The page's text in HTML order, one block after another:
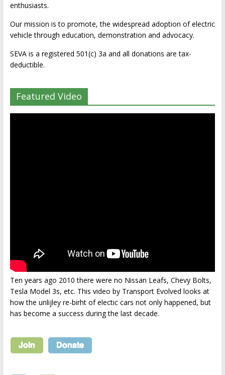
enthusiasts.
Our mission is to promote, the widespread adoption of electric
vehicle through education, demonstration and advocacy.
SEVA is a registered 501(c) 3a and all donations are tax-
deductible.
Featured Video
Ten years ago 2010 there were no Nissan Leafs, Chevy Bolts,
Tesla Model 3s, etc. This video by Transport Evolved looks at
how the unlijley re-birht of electic cars not only happened, but
has become a success during the last decade.